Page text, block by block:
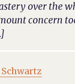
over the
concern